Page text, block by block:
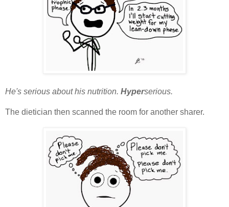
He's serious about his nutrition. Hyperserious.
The dietician then scanned the room for another sharer.